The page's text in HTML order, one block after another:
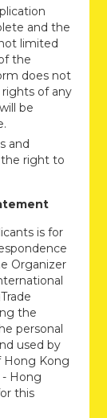
and the
limited
the
does not
of any
be
and
the right to
is for
Organizer
the
personal
used by
Hong Kong
- Hong
this